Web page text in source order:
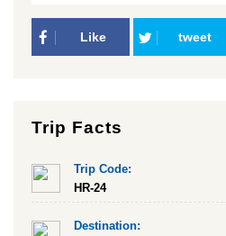
Like tweet
Trip Facts
Trip Code:
HR-24
Destination: